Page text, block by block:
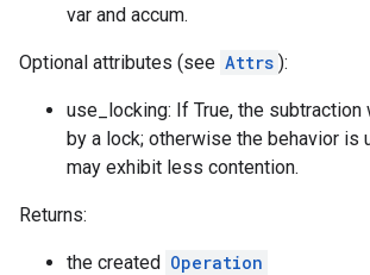
var and accum.
Optional attributes (see Attrs ):
use_locking: If True, the
by a lock; otherwise the behavior is
may exhibit less contention.
Returns:
the created Operation